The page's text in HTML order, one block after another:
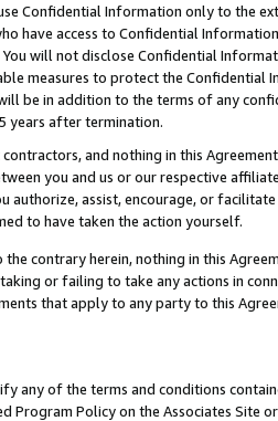
Confidential Information only to the
have access to Confidential
will not disclose Confidential
measures to protect the Confidential
be in addition to the terms of any
years after termination.
contractors, and nothing in this
you and us or our respective
authorize, assist, encourage, or
to have taken the action yourself.
contrary herein, nothing in this
or failing to take any actions in
that apply to any party to this
any of the terms and conditions
Program Policy on the Associates